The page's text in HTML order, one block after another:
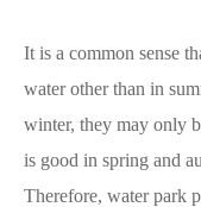
It is a common sense
water other than in
winter, they may only
is good in spring and
Therefore, water park